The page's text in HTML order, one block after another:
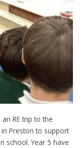
RE trip to the
Preston to support
school. Year 5 have